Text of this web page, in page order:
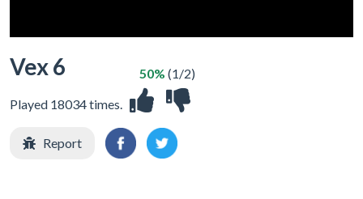
Vex 6
Played 18034 times.
50% (1/2)
Report